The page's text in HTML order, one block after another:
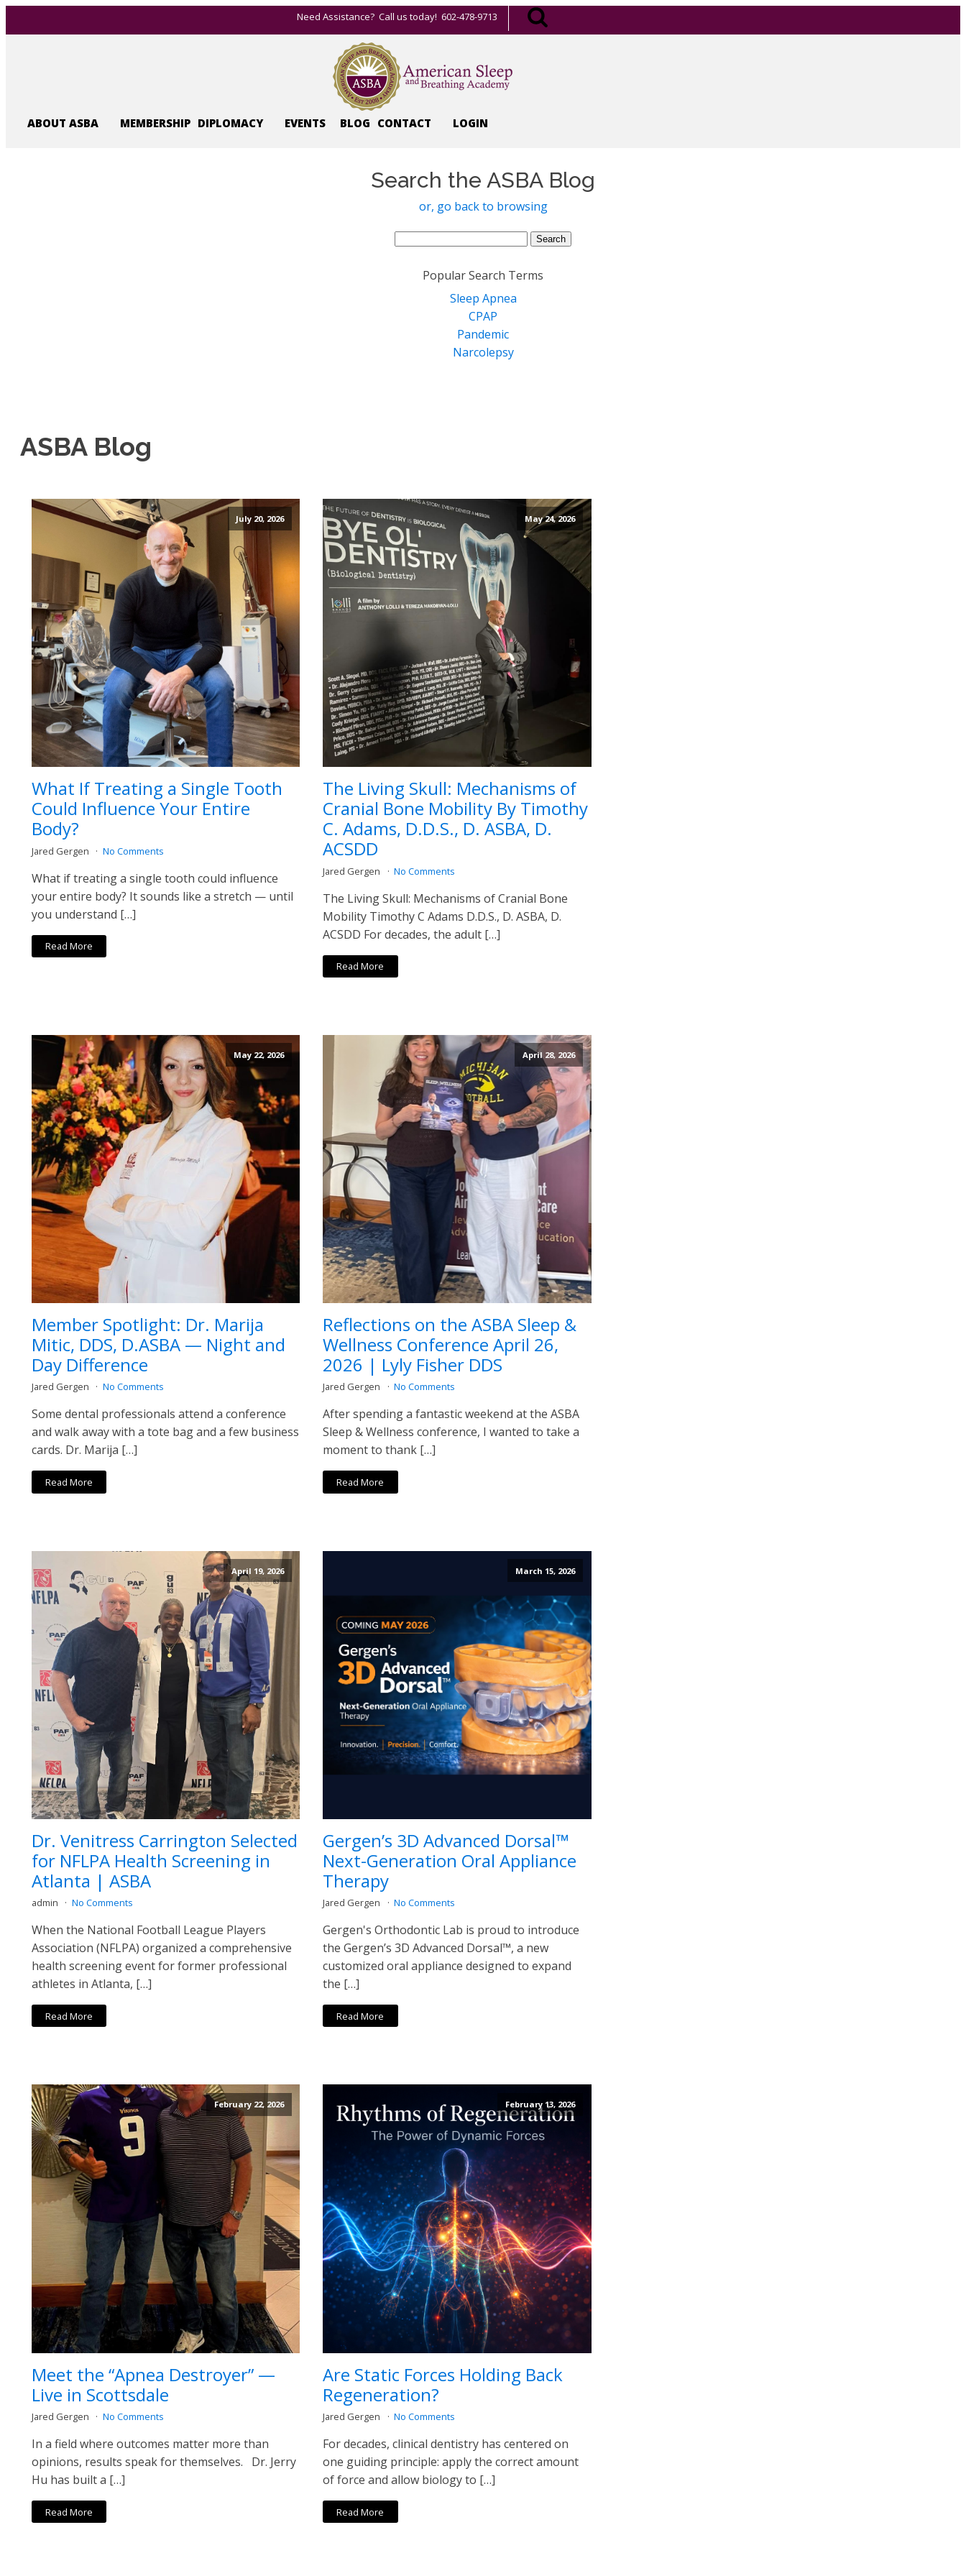
Need Assistance? Call us today! 602-478-9713
ABOUT ASBA MEMBERSHIP DIPLOMACY EVENTS BLOG CONTACT LOGIN
Search the ASBA Blog
or, go back to browsing
Search
Popular Search Terms
Sleep Apnea
CPAP
Pandemic
Narcolepsy
ASBA Blog
July 20, 2026
What If Treating a Single Tooth
Could Influence Your Entire
Body?
Jared Gergen No Comments
What if treating a single tooth could influence
your entire body? It sounds like a stretch — until
you understand […]
Read More
May 24, 2026
The Living Skull: Mechanisms of
Cranial Bone Mobility By Timothy
C. Adams, D.D.S., D. ASBA, D.
ACSDD
Jared Gergen No Comments
The Living Skull: Mechanisms of Cranial Bone
Mobility Timothy C Adams D.D.S., D. ASBA, D.
ACSDD For decades, the adult […]
Read More
May 22, 2026
Member Spotlight: Dr. Marija
Mitic, DDS, D.ASBA — Night and
Day Difference
Jared Gergen No Comments
Some dental professionals attend a conference
and walk away with a tote bag and a few business
cards. Dr. Marija […]
Read More
April 28, 2026
Reflections on the ASBA Sleep &
Wellness Conference April 26,
2026 | Lyly Fisher DDS
Jared Gergen No Comments
After spending a fantastic weekend at the ASBA
Sleep & Wellness conference, I wanted to take a
moment to thank […]
Read More
April 19, 2026
Dr. Venitress Carrington Selected
for NFLPA Health Screening in
Atlanta | ASBA
admin No Comments
When the National Football League Players
Association (NFLPA) organized a comprehensive
health screening event for former professional
athletes in Atlanta, […]
Read More
March 15, 2026
Gergen’s 3D Advanced Dorsal™
Next-Generation Oral Appliance
Therapy
Jared Gergen No Comments
Gergen's Orthodontic Lab is proud to introduce
the Gergen’s 3D Advanced Dorsal™, a new
customized oral appliance designed to expand
the […]
Read More
February 22, 2026
Meet the “Apnea Destroyer” —
Live in Scottsdale
Jared Gergen No Comments
In a field where outcomes matter more than
opinions, results speak for themselves. Dr. Jerry
Hu has built a […]
Read More
February 13, 2026
Are Static Forces Holding Back
Regeneration?
Jared Gergen No Comments
For decades, clinical dentistry has centered on
one guiding principle: apply the correct amount
of force and allow biology to […]
Read More